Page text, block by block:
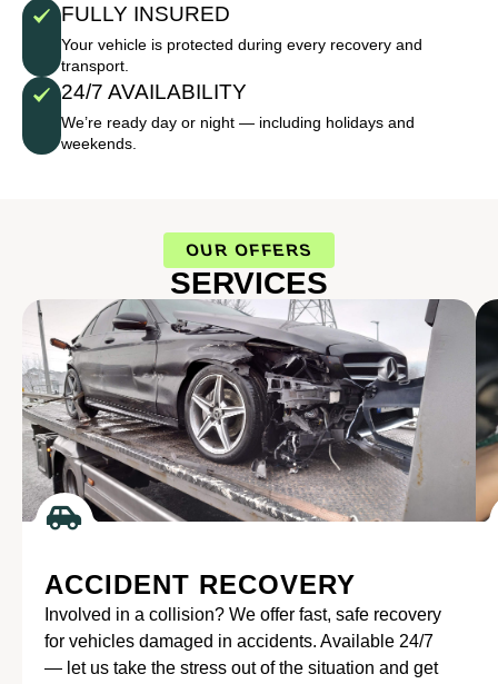
FULLY INSURED
Your vehicle is protected during every recovery and
transport.
24/7 AVAILABILITY
We’re ready day or night — including holidays and
weekends.
OUR OFFERS
SERVICES
ACCIDENT RECOVERY
Involved in a collision? We offer fast, safe recovery
for vehicles damaged in accidents. Available 24/7
— let us take the stress out of the situation and get